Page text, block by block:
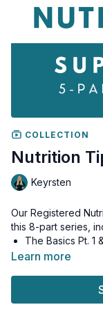
COLLECTION
Nutrition
Keyrsten
Our Registered
this 8-part series,
The Basics Pt. 1
Recommend
Learn more